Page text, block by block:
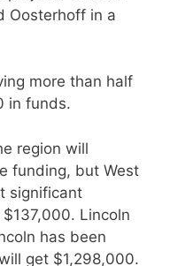
Oosterhoff in a
more than half
in funds.
region will
funding, but West
significant
Lincoln
has been
get $1,298,000.